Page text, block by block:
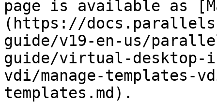
page is available as
(https://
guide/v19-en-us/
guide/virtual-desktop-
vdi/manage-
templates.md).